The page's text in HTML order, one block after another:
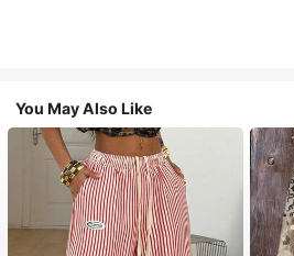
You May Also Like